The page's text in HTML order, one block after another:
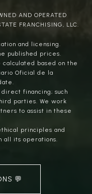
AND OPERATED
FRANCHISING, LLC.
and licensing.
published prices.
based on the
Oficial de la
financing; such
parties. We work
to assist in these
principles and
all its operations.
💬